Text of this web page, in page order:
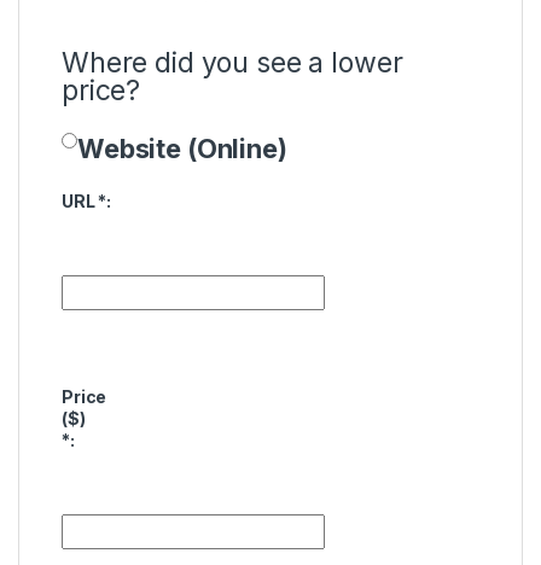
Where did you see a lower
price?
Price Availability
Website (Online)
URL*:
Price
($)
*: